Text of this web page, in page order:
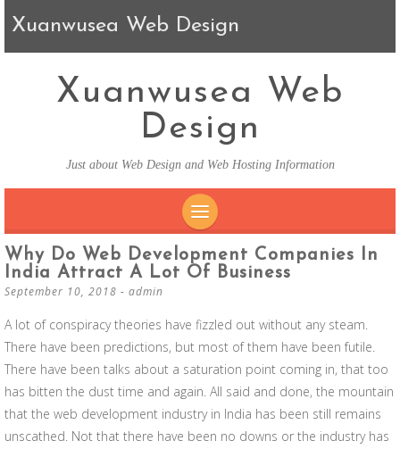
Xuanwusea Web Design
Xuanwusea Web
Design
Just about Web Design and Web Hosting Information
SKIP TO CONTENT
Why Do Web Development Companies In
India Attract A Lot Of Business
September 10, 2018 - admin
A lot of conspiracy theories have fizzled out without any steam.
There have been predictions, but most of them have been futile.
There have been talks about a saturation point coming in, that too
has bitten the dust time and again. All said and done, the mountain
that the web development industry in India has been still remains
unscathed. Not that there have been no downs or the industry has